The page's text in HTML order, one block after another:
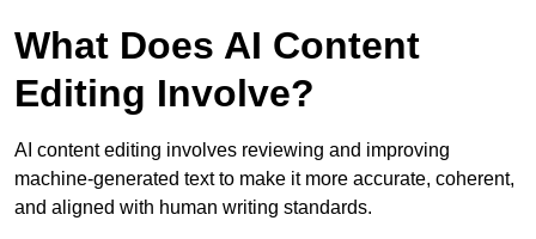
What Does AI Content
Editing Involve?
AI content editing involves reviewing and improving
machine-generated text to make it more accurate, coherent,
and aligned with human writing standards.